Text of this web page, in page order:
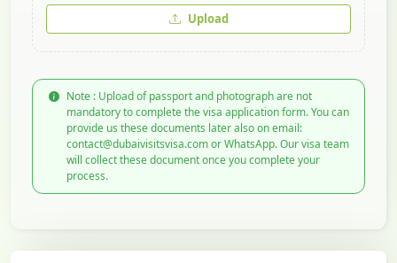
Upload
Note : Upload of passport and photograph are not
mandatory to complete the visa application form. You can
provide us these documents later also on email:
contact@dubaivisitsvisa.com or WhatsApp. Our visa team
will collect these document once you complete your
process.